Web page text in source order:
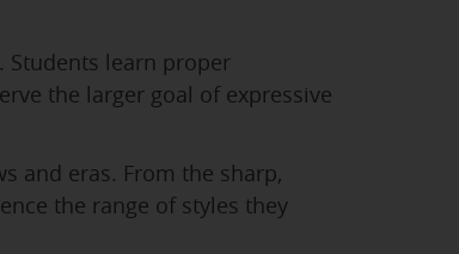
Students learn proper
the larger goal of expressive
and eras. From the sharp,
the range of styles they